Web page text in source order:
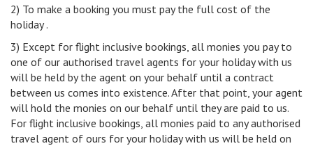
2) To make a booking you must pay the full cost of the
holiday .
3) Except for flight inclusive bookings, all monies you pay to
one of our authorised travel agents for your holiday with us
will be held by the agent on your behalf until a contract
between us comes into existence. After that point, your agent
will hold the monies on our behalf until they are paid to us.
For flight inclusive bookings, all monies paid to any authorised
travel agent of ours for your holiday with us will be held on